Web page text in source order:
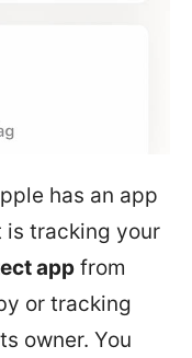
has an app
is tracking your
app from
or tracking
owner. You